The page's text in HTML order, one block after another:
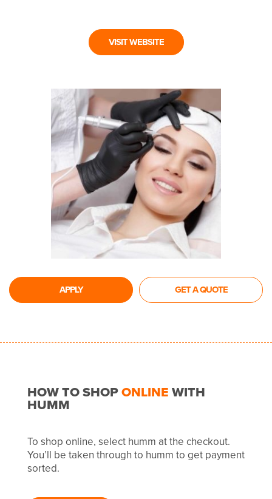
VISIT WEBSITE
APPLY GET A QUOTE
HOW TO SHOPONLINEWITH
HUMM
To shop online, select humm at the checkout.
You’ll be taken through to humm to get payment
sorted.